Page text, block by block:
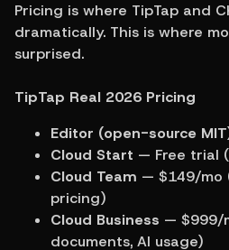
Pricing is where TipTap and
dramatically. This is where
surprised.
TipTap Real 2026 Pricing
Editor (open-source
Cloud Start — Free trial
Cloud Team — $149/mo
pricing)
Cloud Business — $999/
documents, AI usage)